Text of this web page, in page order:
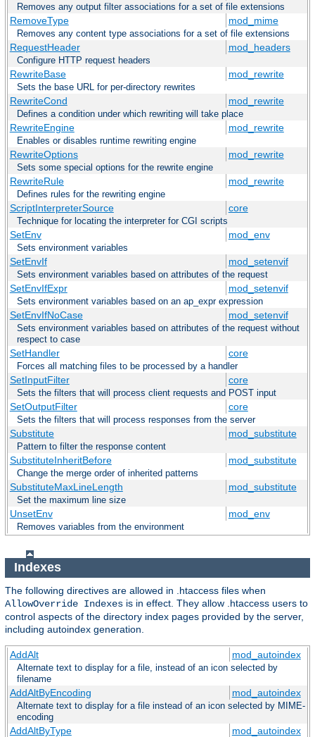
Removes any output filter associations for a set of file extensions
RemoveType mod_mime
Removes any content type associations for a set of file extensions
RequestHeader mod_headers
Configure HTTP request headers
RewriteBase mod_rewrite
Sets the base URL for per-directory rewrites
RewriteCond mod_rewrite
Defines a condition under which rewriting will take place
RewriteEngine mod_rewrite
Enables or disables runtime rewriting engine
RewriteOptions mod_rewrite
Sets some special options for the rewrite engine
RewriteRule mod_rewrite
Defines rules for the rewriting engine
ScriptInterpreterSource core
Technique for locating the interpreter for CGI scripts
SetEnv mod_env
Sets environment variables
SetEnvIf mod_setenvif
Sets environment variables based on attributes of the request
SetEnvIfExpr mod_setenvif
Sets environment variables based on an ap_expr expression
SetEnvIfNoCase mod_setenvif
Sets environment variables based on attributes of the request without
respect to case
SetHandler core
Forces all matching files to be processed by a handler
SetInputFilter core
Sets the filters that will process client requests and POST input
SetOutputFilter core
Sets the filters that will process responses from the server
Substitute mod_substitute
Pattern to filter the response content
SubstituteInheritBefore mod_substitute
Change the merge order of inherited patterns
SubstituteMaxLineLength mod_substitute
Set the maximum line size
UnsetEnv mod_env
Removes variables from the environment
Indexes
The following directives are allowed in .htaccess files when
AllowOverride Indexes is in effect. They allow .htaccess users to
control aspects of the directory index pages provided by the server,
including autoindex generation.
AddAlt mod_autoindex
Alternate text to display for a file, instead of an icon selected by
filename
AddAltByEncoding mod_autoindex
Alternate text to display for a file instead of an icon selected by MIME-
encoding
AddAltByType mod_autoindex